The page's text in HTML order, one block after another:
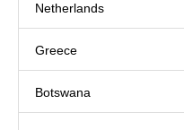
Netherlands
Greece
Botswana